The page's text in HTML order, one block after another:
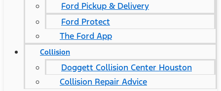
Ford Pickup & Delivery
Ford Protect
The Ford App
Collision
Doggett Collision Center Houston
Collision Repair Advice